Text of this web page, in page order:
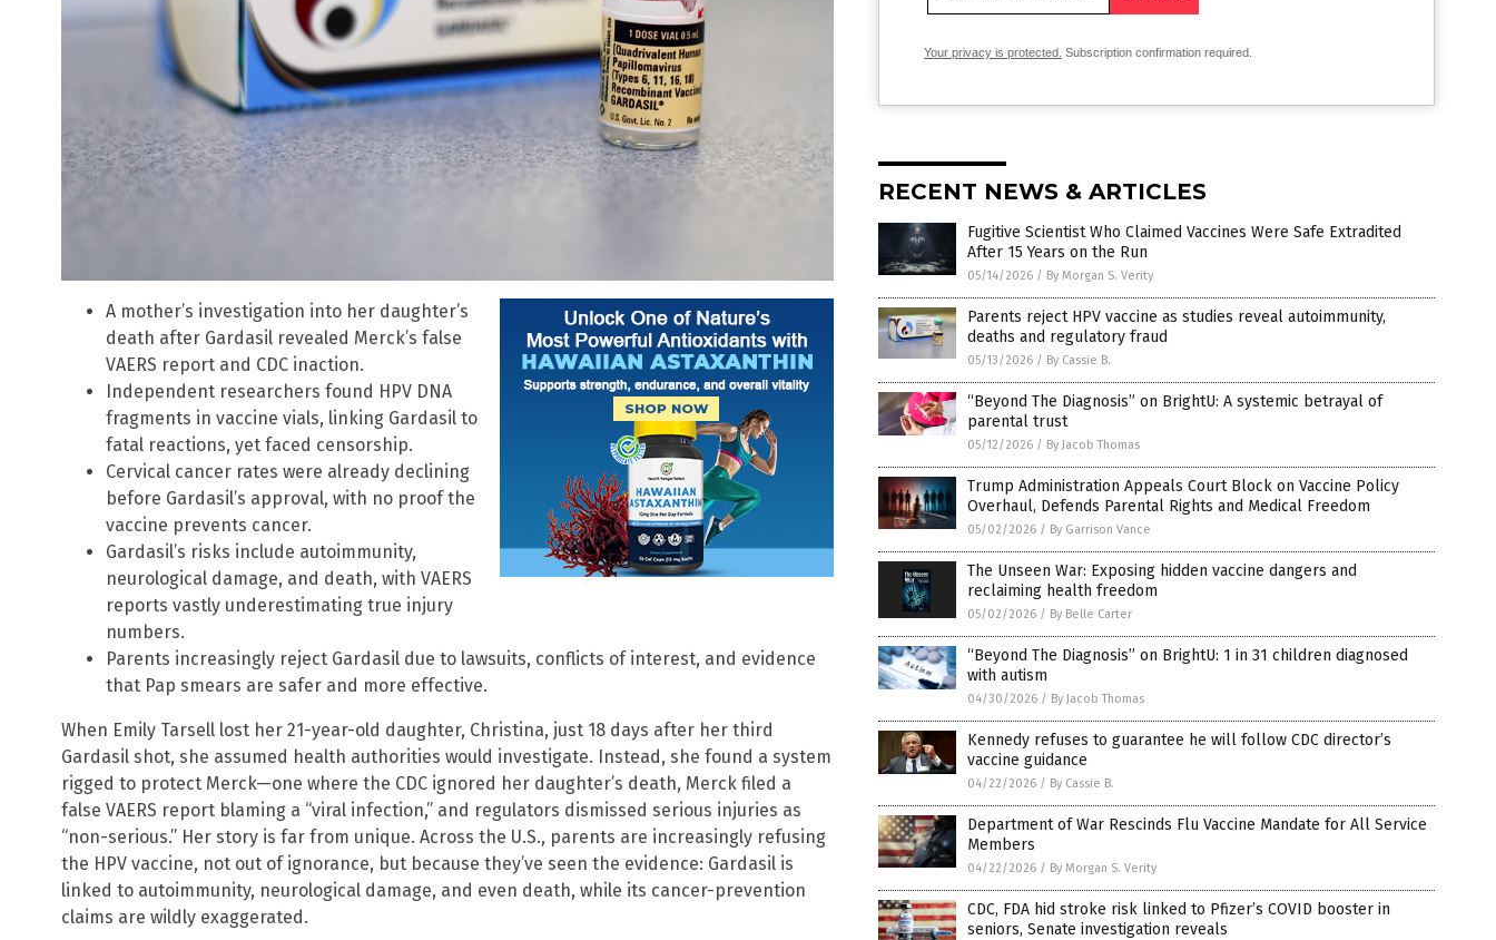
A mother’s investigation into her daughter’s
death after Gardasil revealed Merck’s false
VAERS report and CDC inaction.
Independent researchers found HPV DNA
fragments in vaccine vials, linking Gardasil to
fatal reactions, yet faced censorship.
Cervical cancer rates were already declining
before Gardasil’s approval, with no proof the
vaccine prevents cancer.
Gardasil’s risks include autoimmunity,
neurological damage, and death, with VAERS
reports vastly underestimating true injury
numbers.
Parents increasingly reject Gardasil due to lawsuits, conflicts of interest, and evidence
that Pap smears are safer and more effective.
When Emily Tarsell lost her 21-year-old daughter, Christina, just 18 days after her third
Gardasil shot, she assumed health authorities would investigate. Instead, she found a system
rigged to protect Merck—one where the CDC ignored her daughter’s death, Merck filed a
false VAERS report blaming a “viral infection,” and regulators dismissed serious injuries as
“non-serious.” Her story is far from unique. Across the U.S., parents are increasingly refusing
the HPV vaccine, not out of ignorance, but because they’ve seen the evidence: Gardasil is
linked to autoimmunity, neurological damage, and even death, while its cancer-prevention
claims are wildly exaggerated.
Your privacy is protected. Subscription confirmation required.
RECENT NEWS & ARTICLES
Fugitive Scientist Who Claimed Vaccines Were Safe Extradited
After 15 Years on the Run
05/14/2026 / By Morgan S. Verity
Parents reject HPV vaccine as studies reveal autoimmunity,
deaths and regulatory fraud
05/13/2026 / By Cassie B.
“Beyond The Diagnosis” on BrightU: A systemic betrayal of
parental trust
05/12/2026 / By Jacob Thomas
Trump Administration Appeals Court Block on Vaccine Policy
Overhaul, Defends Parental Rights and Medical Freedom
05/02/2026 / By Garrison Vance
The Unseen War: Exposing hidden vaccine dangers and
reclaiming health freedom
05/02/2026 / By Belle Carter
“Beyond The Diagnosis” on BrightU: 1 in 31 children diagnosed
with autism
04/30/2026 / By Jacob Thomas
Kennedy refuses to guarantee he will follow CDC director’s
vaccine guidance
04/22/2026 / By Cassie B.
Department of War Rescinds Flu Vaccine Mandate for All Service
Members
04/22/2026 / By Morgan S. Verity
CDC, FDA hid stroke risk linked to Pfizer’s COVID booster in
seniors, Senate investigation reveals